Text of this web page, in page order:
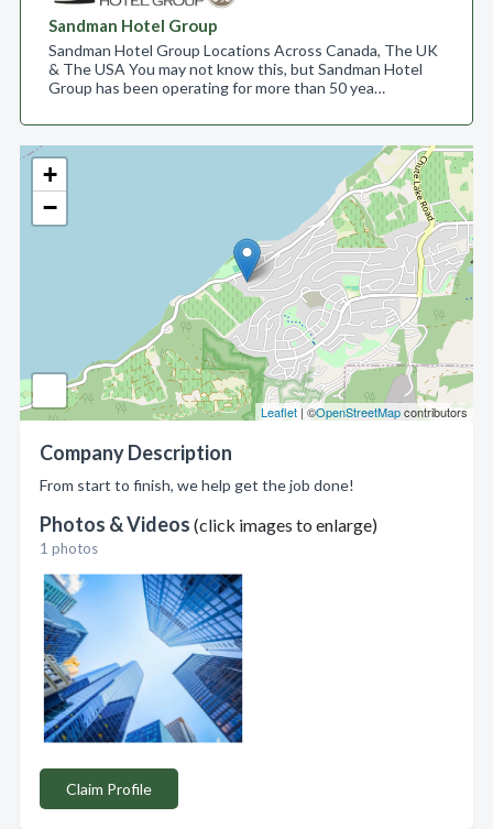
+
−
Leaflet | ©OpenStreetMapcontributors
Company Description
From start to finish, we help get the job done!
Photos & Videos (click images to enlarge)
1 photos
Claim Profile
Sandman Hotel Group
Sandman Hotel Group Locations Across Canada, The UK
& The USA You may not know this, but Sandman Hotel
Group has been operating for more than 50 yea…